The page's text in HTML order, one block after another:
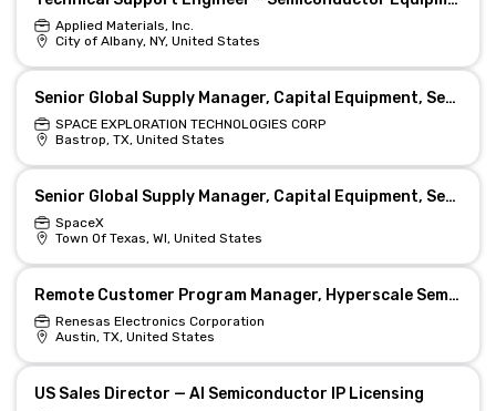
Applied Materials, Inc.
City of Albany, NY, United States
Senior Global Supply Manager, Capital Equipment, Semiconductor (Starlink)
SPACE EXPLORATION TECHNOLOGIES CORP
Bastrop, TX, United States
Senior Global Supply Manager, Capital Equipment, Semiconductor (Starlink)
SpaceX
Town Of Texas, WI, United States
Remote Customer Program Manager, Hyperscale Semiconductors
Renesas Electronics Corporation
Austin, TX, United States
US Sales Director — AI Semiconductor IP Licensing